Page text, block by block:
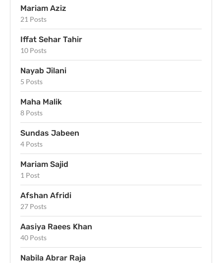
Mariam Aziz
21 Posts
Iffat Sehar Tahir
10 Posts
Nayab Jilani
5 Posts
Maha Malik
8 Posts
Sundas Jabeen
4 Posts
Mariam Sajid
1 Post
Afshan Afridi
27 Posts
Aasiya Raees Khan
40 Posts
Nabila Abrar Raja